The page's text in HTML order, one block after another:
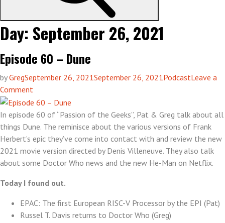
Day: September 26, 2021
Episode 60 – Dune
byGregSeptember 26, 2021September 26, 2021PodcastLeave a
Comment
Episode
60
–
Dune
In episode 60 of “Passion of the Geeks”, Pat & Greg talk about all
things Dune. The reminisce about the various versions of Frank
Herbert’s epic they’ve come into contact with and review the new
2021 movie version directed by Denis Villeneuve. They also talk
about some Doctor Who news and the new He-Man on Netflix.
Today I found out.
EPAC: The first European RISC-V Processor by the EPI (Pat)
Russel T. Davis returns to Doctor Who (Greg)